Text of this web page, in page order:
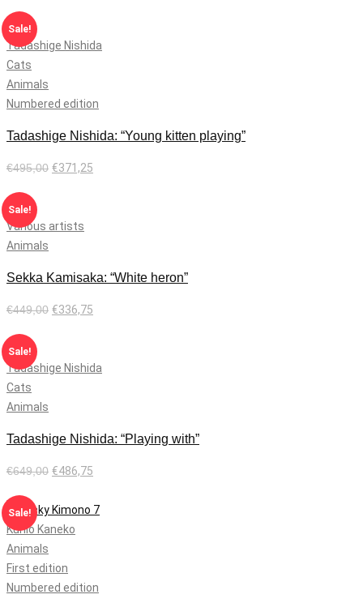
Sale!
Tadashige Nishida
Cats
Animals
Numbered edition
Tadashige Nishida: “Young kitten playing”
€495,00 €371,25
Sale!
Various artists
Animals
Sekka Kamisaka: “White heron”
€449,00 €336,75
Sale!
Tadashige Nishida
Cats
Animals
Tadashige Nishida: “Playing with”
€649,00 €486,75
Sale!
Kunio Kaneko
Animals
First edition
Numbered edition